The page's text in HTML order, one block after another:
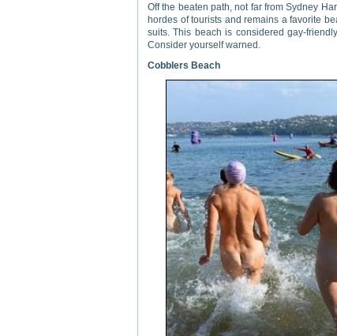
Off the beaten path, not far from Sydney
hordes of tourists and remains a favorite
suits. This beach is considered gay-
Consider yourself warned.
Cobblers Beach